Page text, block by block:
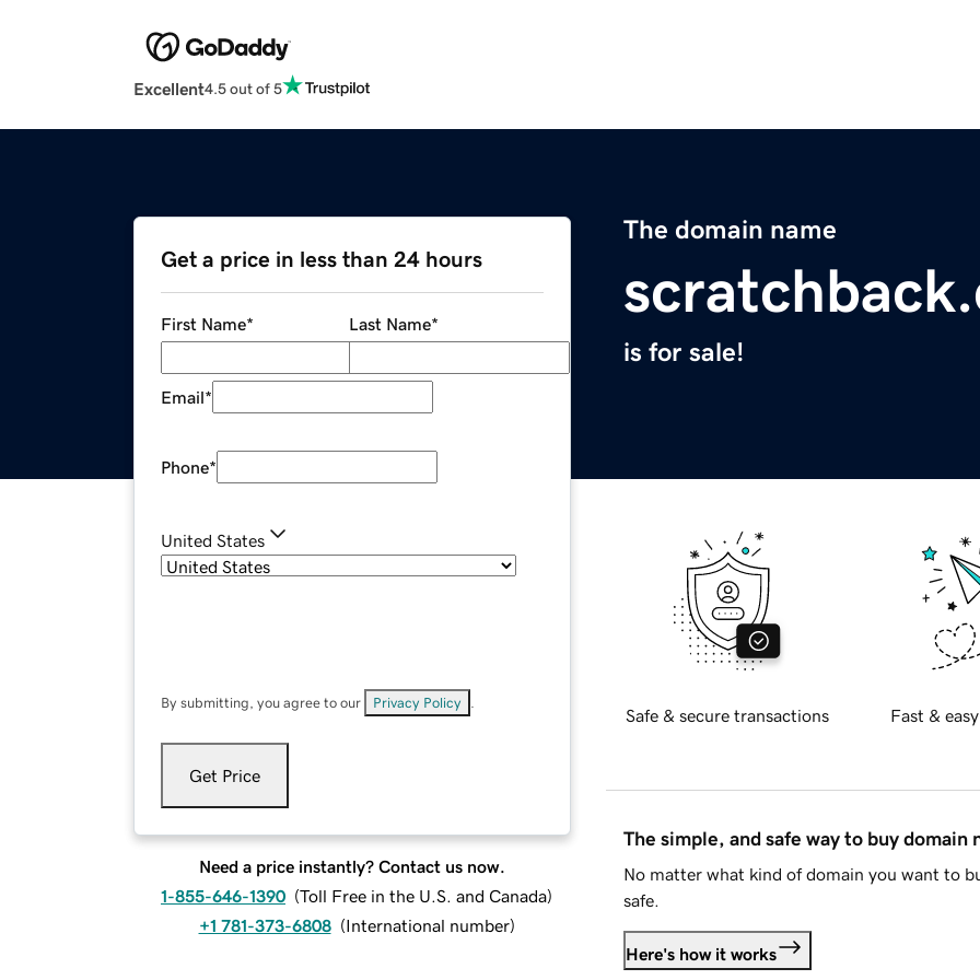
Excellent4.5 out of 5
The domain name
is for sale!
Get a price in less than 24 hours
First Name* Last Name*
Email*
Phone*
United States
By submitting, you agree to our Privacy Policy
Get Price
Need a price instantly? Contact us now.
1-855-646-1390 (Toll Free in the U.S. and Canada)
+1 781-373-6808 (International number)
Safe & secure transactions Fast &
The simple, and safe way to buy domain
No matter what kind of domain you want to
safe.
Here's how it works